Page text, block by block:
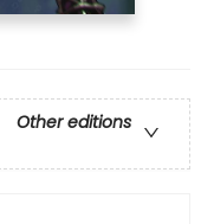
Other editions